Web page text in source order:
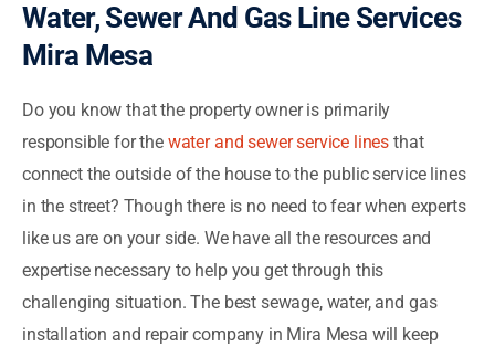
Water, Sewer And Gas Line Services
Mira Mesa
Do you know that the property owner is primarily
responsible for the water and sewer service lines that
connect the outside of the house to the public service lines
in the street? Though there is no need to fear when experts
like us are on your side. We have all the resources and
expertise necessary to help you get through this
challenging situation. The best sewage, water, and gas
installation and repair company in Mira Mesa will keep